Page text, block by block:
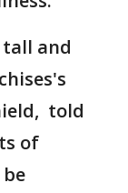
tall and
told
of